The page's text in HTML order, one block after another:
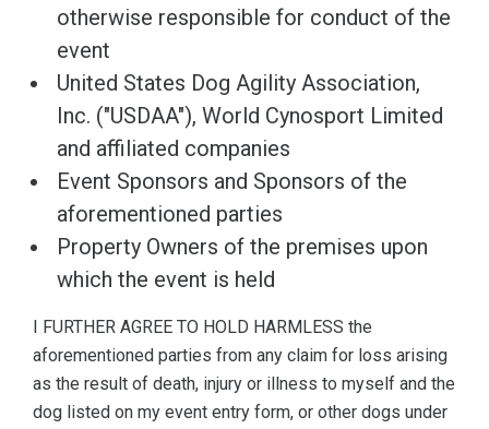
otherwise responsible for conduct of the
event
United States Dog Agility Association,
Inc. ("USDAA"), World Cynosport Limited
and affiliated companies
Event Sponsors and Sponsors of the
aforementioned parties
Property Owners of the premises upon
which the event is held
I FURTHER AGREE TO HOLD HARMLESS the
aforementioned parties from any claim for loss arising
as the result of death, injury or illness to myself and the
dog listed on my event entry form, or other dogs under